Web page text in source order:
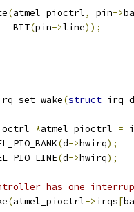
(atmel_pioctrl, pin->
			 BIT
(pin->line));
(struct
*atmel_pioctrl =
(d->hwirq);
(d->hwirq);
has one
(atmel_pioctrl->irqs[